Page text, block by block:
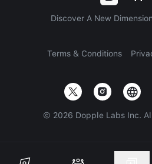
Discover A New
Terms & Conditions
© 2026 Dopple Labs Inc.